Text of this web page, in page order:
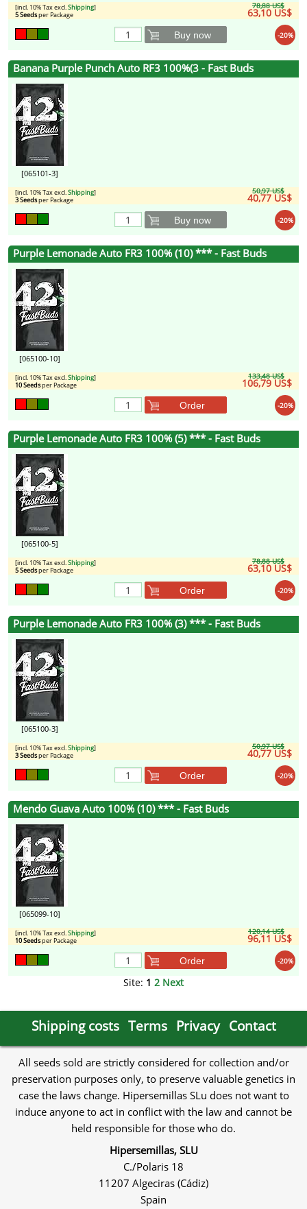
78,88 US$
63,10 US$
[incl. 10% Tax excl.Shipping]
5 Seedsper Package
-20%
Buy now
Banana Purple Punch Auto RF3 100%(3 - Fast Buds
[065101-3]
50,97 US$
40,77 US$
[incl. 10% Tax excl.Shipping]
3 Seedsper Package
-20%
Buy now
Purple Lemonade Auto FR3 100% (10) *** - Fast Buds
[065100-10]
133,48 US$
106,79 US$
[incl. 10% Tax excl.Shipping]
10 Seedsper Package
-20%
Order
Purple Lemonade Auto FR3 100% (5) *** - Fast Buds
[065100-5]
78,88 US$
63,10 US$
[incl. 10% Tax excl.Shipping]
5 Seedsper Package
-20%
Order
Purple Lemonade Auto FR3 100% (3) *** - Fast Buds
[065100-3]
50,97 US$
40,77 US$
[incl. 10% Tax excl.Shipping]
3 Seedsper Package
-20%
Order
Mendo Guava Auto 100% (10) *** - Fast Buds
[065099-10]
120,14 US$
96,11 US$
[incl. 10% Tax excl.Shipping]
10 Seedsper Package
-20%
Order
Site: 1 2 Next
Shipping costs Terms Privacy Contact
All seeds sold are strictly considered for collection and/or
preservation purposes only, to preserve valuable genetics in
case the laws change. Hipersemillas SLu does not want to
induce anyone to act in conflict with the law and cannot be
held responsible for those who do.
Hipersemillas, SLU
C./Polaris 18
11207 Algeciras (Cádiz)
Spain